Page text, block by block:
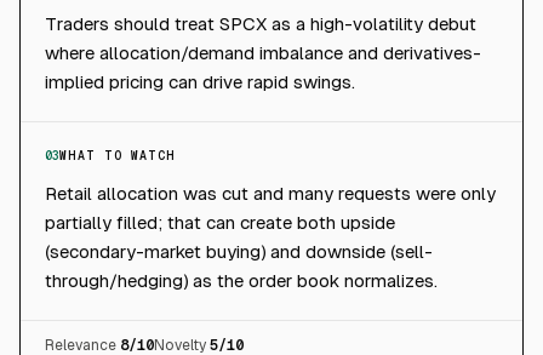
Traders should treat SPCX as a high-volatility debut
where allocation/demand imbalance and derivatives-
implied pricing can drive rapid swings.
03WHAT TO WATCH
Retail allocation was cut and many requests were only
partially filled; that can create both upside
(secondary-market buying) and downside (sell-
through/hedging) as the order book normalizes.
Relevance 8/10Novelty 5/10